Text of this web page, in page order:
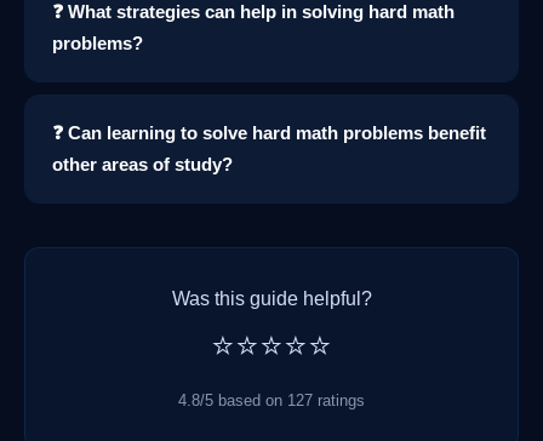
❓ What strategies can help in solving hard math
problems?
❓ Can learning to solve hard math problems benefit
other areas of study?
Was this guide helpful?
⭐⭐⭐⭐⭐
4.8/5 based on 127 ratings